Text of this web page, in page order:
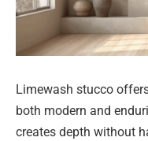
Limewash stucco
both modern and
creates depth without